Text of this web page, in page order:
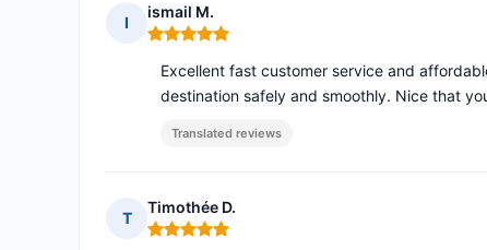
I
ismail M.
Rating: 5 out of 5
Excellent fast customer service and
destination safely and smoothly. Nice that
Translated reviews
T
Timothée D.
Rating: 5 out of 5